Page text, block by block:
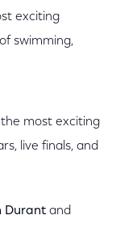
exciting
swimming,
most exciting
live finals, and
Durant and